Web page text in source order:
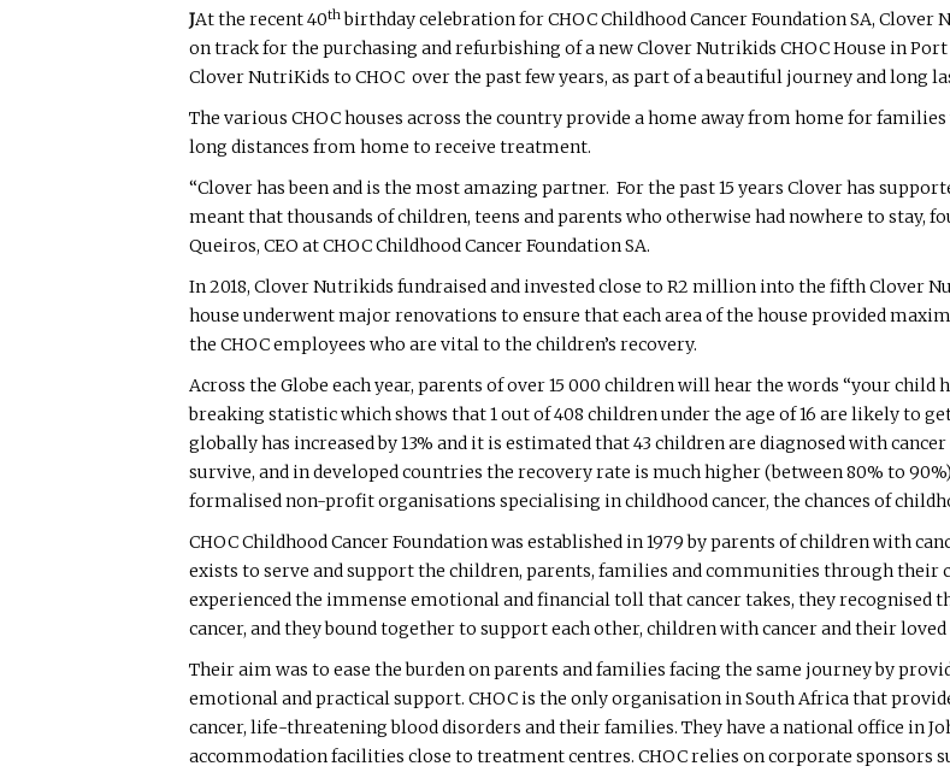
JAt the recent 40thbirthday celebration for CHOC Childhood Cancer Foundation SA,
on track for the purchasing and refurbishing of a new Clover Nutrikids CHOC House in
Clover NutriKids to CHOC over the past few years, as part of a beautiful journey and long
The various CHOC houses across the country provide a home away from home for
long distances from home to receive treatment.
“Clover has been and is the most amazing partner. For the past 15 years Clover has
meant that thousands of children, teens and parents who otherwise had nowhere to stay,
Queiros, CEO at CHOC Childhood Cancer Foundation SA.
In 2018, Clover Nutrikids fundraised and invested close to R2 million into the fifth Clover
house underwent major renovations to ensure that each area of the house provided
the CHOC employees who are vital to the children’s recovery.
Across the Globe each year, parents of over 15 000 children will hear the words “your child
breaking statistic which shows that 1 out of 408 children under the age of 16 are likely to
globally has increased by 13% and it is estimated that 43 children are diagnosed with
survive, and in developed countries the recovery rate is much higher (between 80% to
formalised non-profit organisations specialising in childhood cancer, the chances of
CHOC Childhood Cancer Foundation was established in 1979 by parents of children with
exists to serve and support the children, parents, families and communities through their
experienced the immense emotional and financial toll that cancer takes, they
cancer, and they bound together to support each other, children with cancer and their loved
Their aim was to ease the burden on parents and families facing the same journey by
emotional and practical support. CHOC is the only organisation in South Africa that
cancer, life-threatening blood disorders and their families. They have a national office in
accommodation facilities close to treatment centres. CHOC relies on corporate sponsors